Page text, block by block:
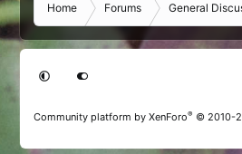
Home Forums General
Community platform by XenForo® © 2010-